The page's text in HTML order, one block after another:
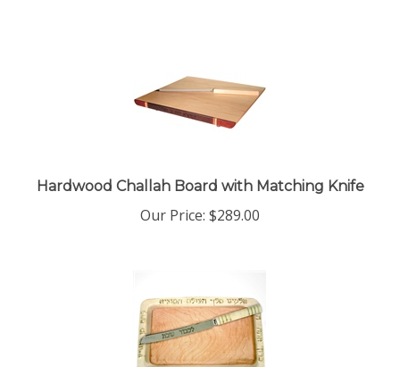
Hardwood Challah Board with Matching Knife
Our Price: $289.00